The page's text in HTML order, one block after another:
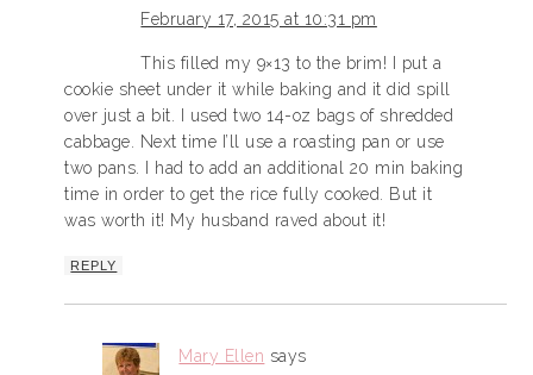
February 17, 2015 at 10:31 pm
This filled my 9×13 to the brim! I put a
cookie sheet under it while baking and it did spill
over just a bit. I used two 14-oz bags of shredded
cabbage. Next time I’ll use a roasting pan or use
two pans. I had to add an additional 20 min baking
time in order to get the rice fully cooked. But it
was worth it! My husband raved about it!
REPLY
Mary Ellen says